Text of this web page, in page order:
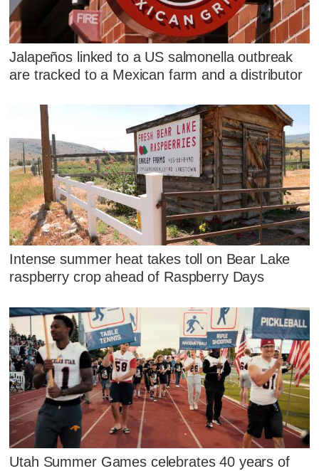
Jalapeños linked to a US salmonella outbreak
are tracked to a Mexican farm and a distributor
Intense summer heat takes toll on Bear Lake
raspberry crop ahead of Raspberry Days
Utah Summer Games celebrates 40 years of